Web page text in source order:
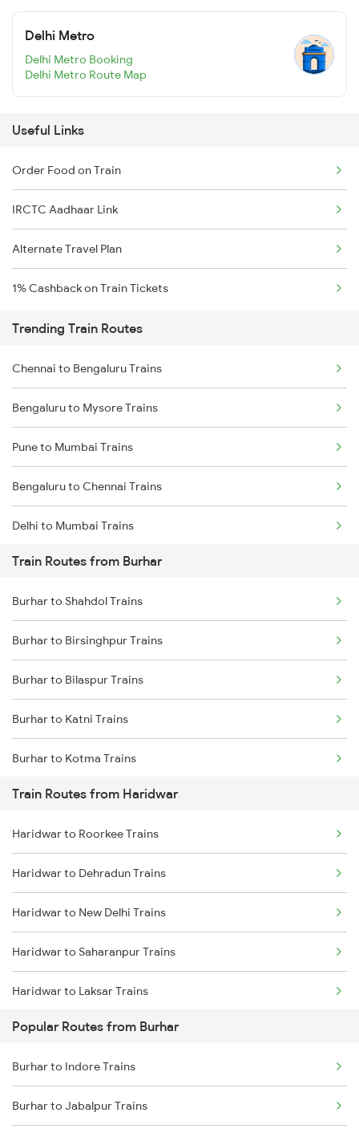
Delhi Metro
Delhi Metro Booking
Delhi Metro Route Map
Useful Links
Order Food on Train
IRCTC Aadhaar Link
Alternate Travel Plan
1% Cashback on Train Tickets
Trending Train Routes
Chennai to Bengaluru Trains
Bengaluru to Mysore Trains
Pune to Mumbai Trains
Bengaluru to Chennai Trains
Delhi to Mumbai Trains
Mumbai to Pune Trains
Delhi to Jammu Trains
Mumbai to Delhi Trains
Mumbai to Goa Trains
Chennai to Coimbatore Trains
Train Routes from Burhar
Burhar to Shahdol Trains
Burhar to Birsinghpur Trains
Burhar to Bilaspur Trains
Burhar to Katni Trains
Burhar to Kotma Trains
Burhar to Bijuri Trains
Burhar to Raipur Trains
Burhar to Satna Trains
Burhar to Sihora Trains
Burhar to Jabalpur Trains
Burhar to Bhopal Trains
Burhar to Chirmiri Trains
Train Routes from Haridwar
Haridwar to Roorkee Trains
Haridwar to Dehradun Trains
Haridwar to New Delhi Trains
Haridwar to Saharanpur Trains
Haridwar to Laksar Trains
Haridwar to Meerut Trains
Popular Routes from Burhar
Burhar to Indore Trains
Burhar to Jabalpur Trains